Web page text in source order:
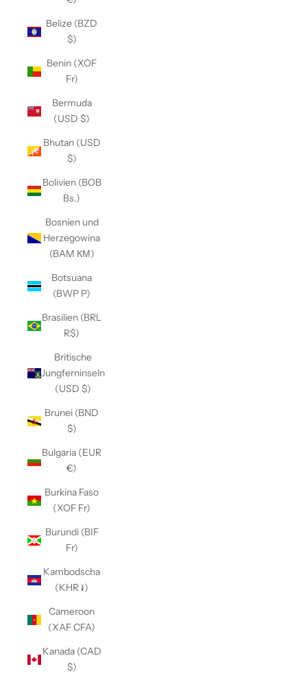
Belize (BZD
$)
Benin (XOF
Fr)
Bermuda
(USD $)
Bhutan (USD
$)
Bolivien (BOB
Bs.)
Bosnien und
Herzegowina
(BAM КМ)
Botsuana
(BWP P)
Brasilien (BRL
R$)
Britische
Jungferninseln
(USD $)
Brunei (BND
$)
Bulgaria (EUR
€)
Burkina Faso
(XOF Fr)
Burundi (BIF
Fr)
Kambodscha
(KHR ៛)
Cameroon
(XAF CFA)
Kanada (CAD
$)